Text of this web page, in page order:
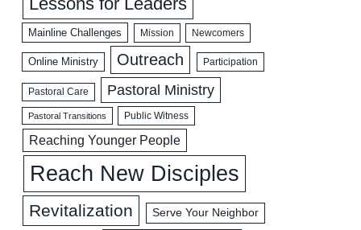
Mainline Challenges Mission Newcomers
Online Ministry Outreach Participation
Pastoral Care Pastoral Ministry
Pastoral Transitions Public Witness
Reaching Younger People
Reach New Disciples
Revitalization Serve Your Neighbor